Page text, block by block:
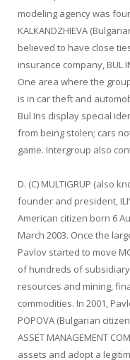
modeling agency was
KALKANDZHIEVA
believed to have close
insurance company, BUL
One area where the
is in car theft and
Bul Ins display special
from being stolen; cars
game. Intergroup also
D. (C) MULTIGRUP (also
founder and president,
American citizen born 6
March 2003. Once the
Pavlov started to move
of hundreds of
resources and mining,
commodities. In 2001,
POPOVA (Bulgarian
ASSET MANAGEMENT
assets and adopt a